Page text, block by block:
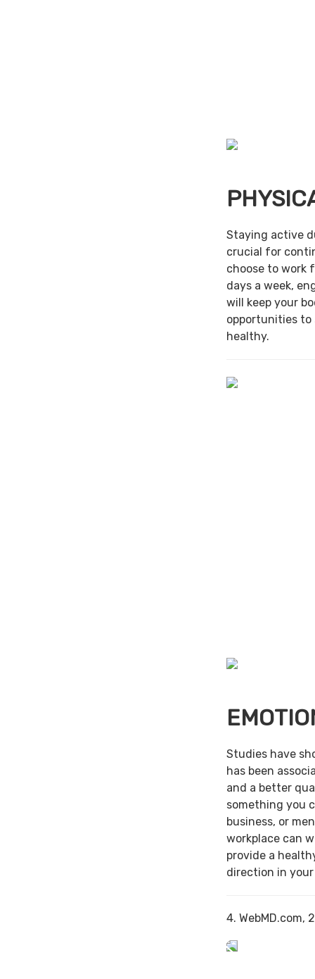
Staying active
crucial for
choose to work
days a week,
will keep your
opportunities to
healthy.
Studies have
has been
and a better
something you
business, or
workplace can
provide a
direction in
4. WebMD.com,